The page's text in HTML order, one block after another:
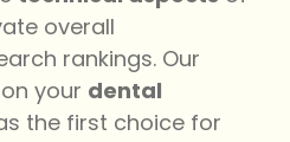
overall
rankings. Our
your dental
the first choice for